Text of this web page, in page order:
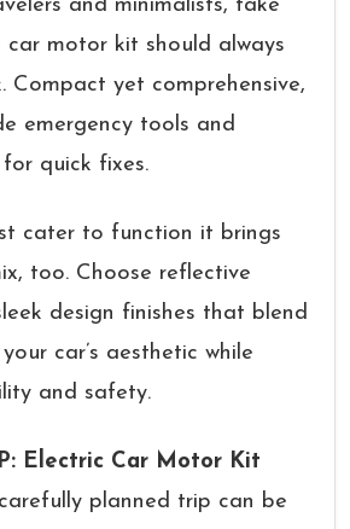
and minimalists, take
motor kit should always
Compact yet comprehensive,
emergency tools and
quick fixes.
cater to function it brings
too. Choose reflective
design finishes that blend
car’s aesthetic while
and safety.
Electric Car Motor Kit
planned trip can be